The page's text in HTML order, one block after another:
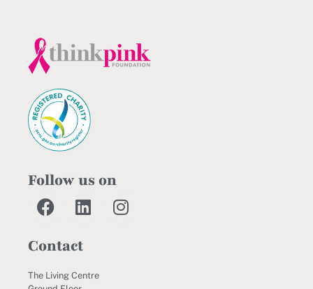
Follow us on
Contact
The Living Centre